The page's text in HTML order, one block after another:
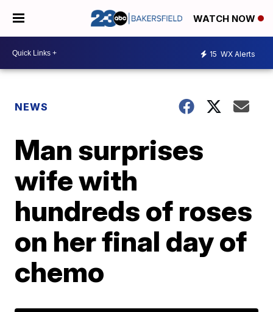
WATCH NOW
15 WX Alerts
NEWS
Man surprises
wife with
hundreds of roses
on her final day of
chemo